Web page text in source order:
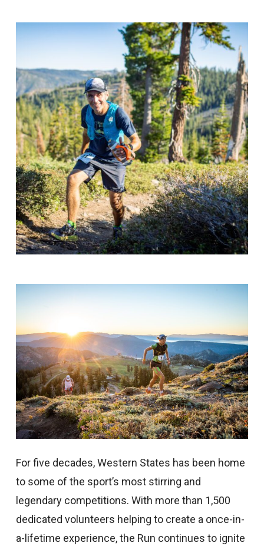
For five decades, Western States has been home
to some of the sport’s most stirring and
legendary competitions. With more than 1,500
dedicated volunteers helping to create a once-in-
a-lifetime experience, the Run continues to ignite